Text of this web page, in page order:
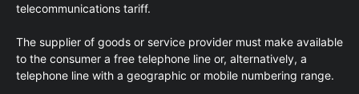
telecommunications tariff.
The supplier of goods or service provider must make available
to the consumer a free telephone line or, alternatively, a
telephone line with a geographic or mobile numbering range.